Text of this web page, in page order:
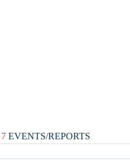
7 EVENTS/REPORTS